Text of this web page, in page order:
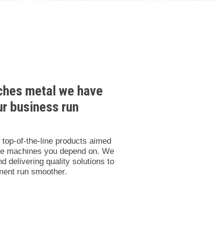
metal we have
business run
of-the-line products aimed
machines you depend on. We
delivering quality solutions to
run smoother.